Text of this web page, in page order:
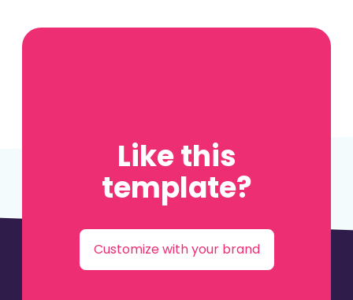
Like this
template?
Customize with your brand